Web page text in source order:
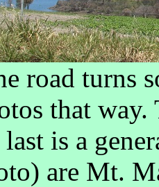
road turns
that
is a
are Mt.